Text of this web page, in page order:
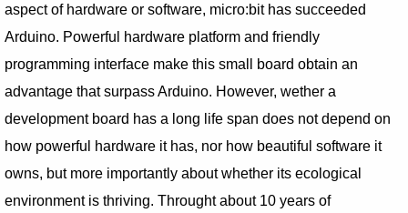
aspect of hardware or software, micro:bit has succeeded
Arduino. Powerful hardware platform and friendly
programming interface make this small board obtain an
advantage that surpass Arduino. However, wether a
development board has a long life span does not depend on
how powerful hardware it has, nor how beautiful software it
owns, but more importantly about whether its ecological
environment is thriving. Throught about 10 years of